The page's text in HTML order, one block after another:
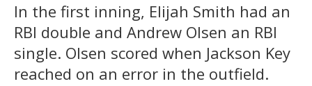
In the first inning, Elijah Smith had an
RBI double and Andrew Olsen an RBI
single. Olsen scored when Jackson Key
reached on an error in the outfield.